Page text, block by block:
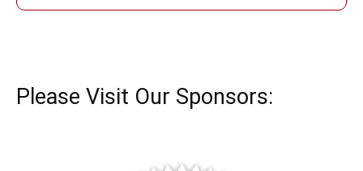
Please Visit Our Sponsors: